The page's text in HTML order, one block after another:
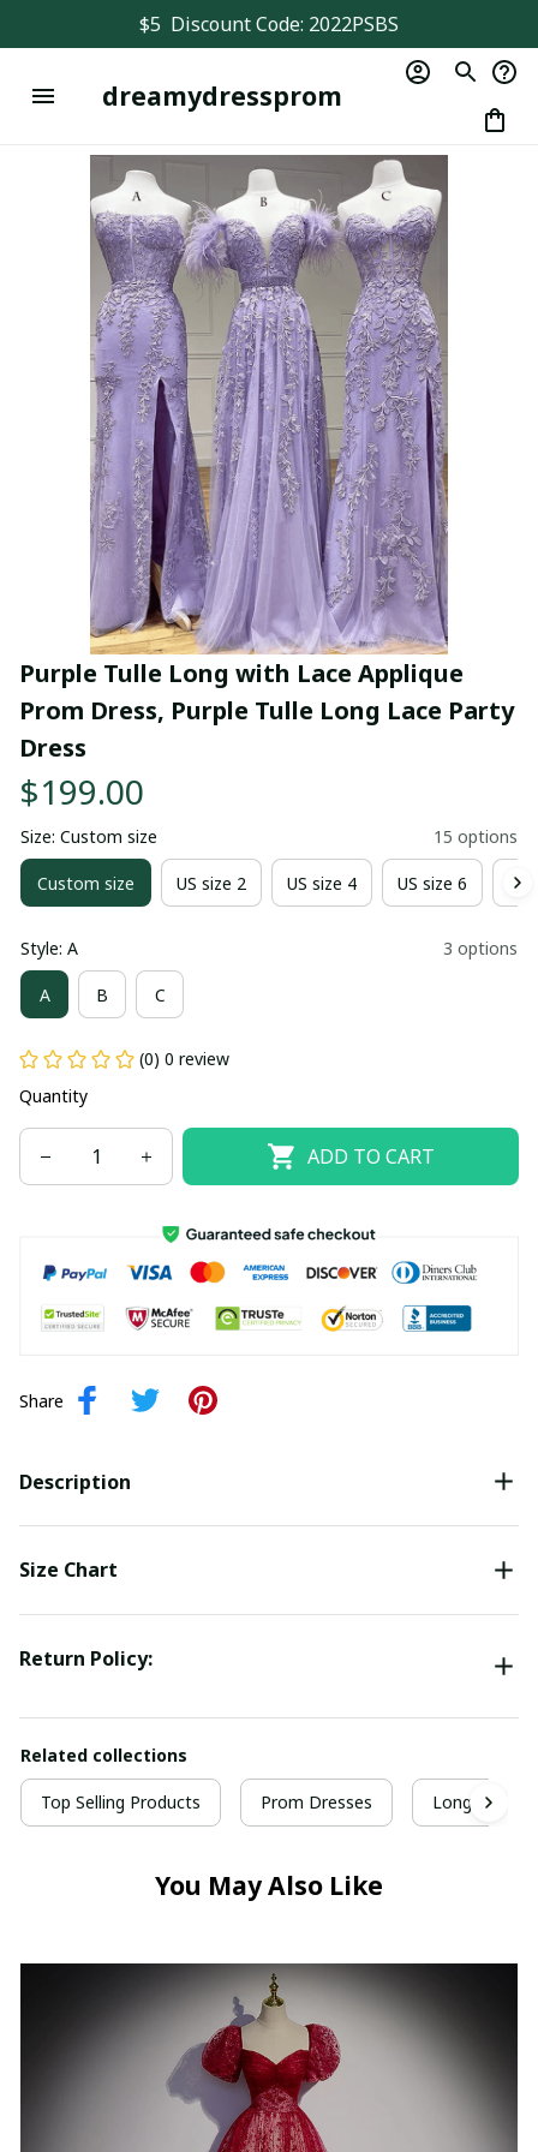
$5  Discount Code: 2022PSBS
dreamydressprom
Purple Tulle Long with Lace Applique
Prom Dress, Purple Tulle Long Lace Party
Dress
$199.00
Size: Custom size 15 options
Custom size US size 2 US size 4 US size 6
Style: A 3 options
A B C
(0) 0 review
Quantity
ADD TO CART
Share
Description
Size Chart
Return Policy:
Related collections
Top Selling Products Prom Dresses Long Prom
You May Also Like